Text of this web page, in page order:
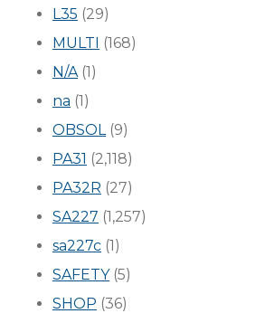
L35 (29)
MULTI (168)
N/A(1)
na (1)
OBSOL(9)
PA31 (2,118)
PA32R (27)
SA227 (1,257)
sa227c (1)
SAFETY(5)
SHOP (36)